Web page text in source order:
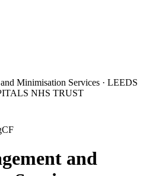
Minimisation Services · LEEDS
NHS TRUST
CF
and